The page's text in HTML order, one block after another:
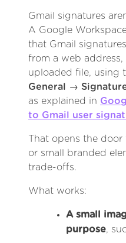
Gmail signatures
A Google
that Gmail
from a web
uploaded file, using
General →
as explained in
to Gmail user
That opens the
or small branded
trade-offs.
What works:
A small
purpose,